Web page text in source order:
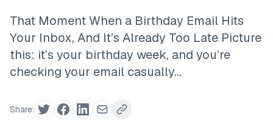
That Moment When a Birthday Email Hits
Your Inbox, And It’s Already Too Late Picture
this: it’s your birthday week, and you’re
checking your email casually...
Share: